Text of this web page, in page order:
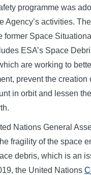
programme was
Agency’s activities.
former Space
ESA’s Space
are working to
prevent the creation
in orbit and lessen
Nations General
fragility of the space
debris, which is an
the United Nations